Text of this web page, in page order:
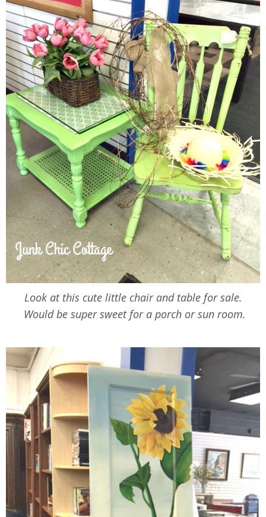
Look at this cute little chair and table for sale.
Would be super sweet for a porch or sun room.